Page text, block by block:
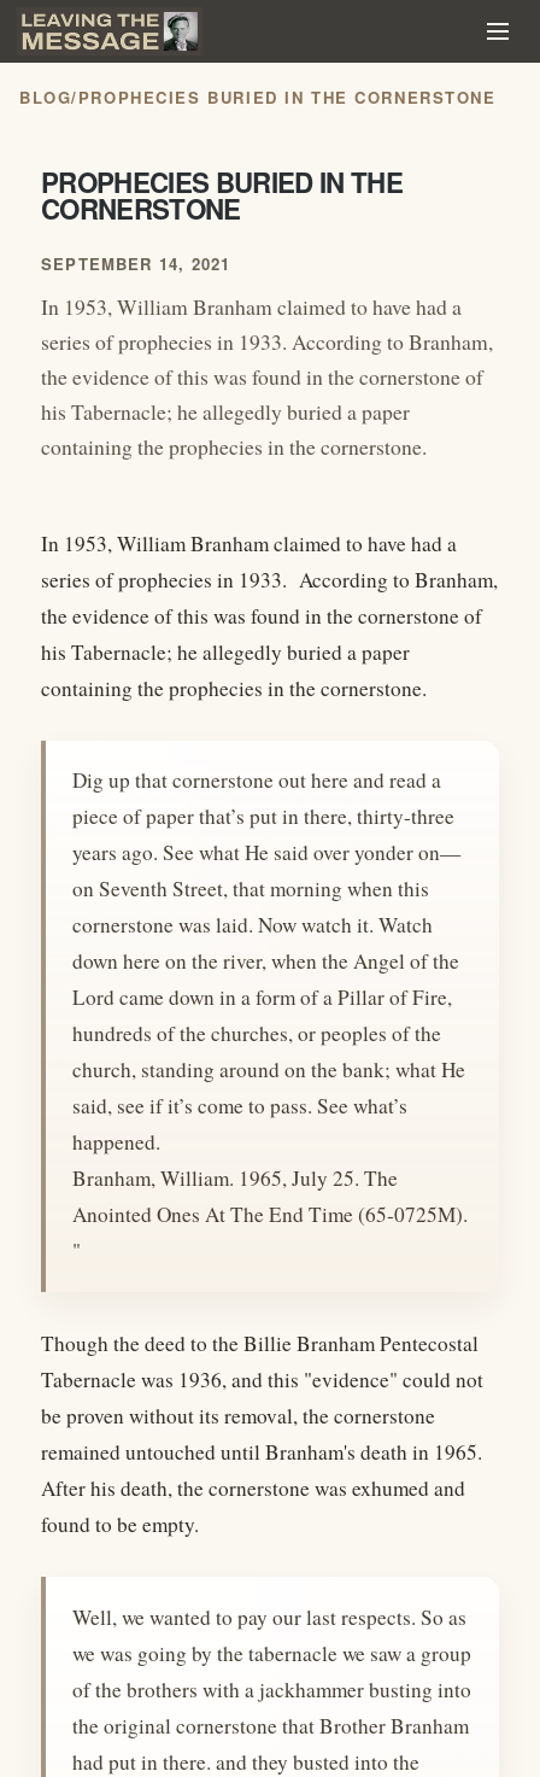
BLOG/PROPHECIES BURIED IN THE CORNERSTONE
PROPHECIES BURIED IN THE
CORNERSTONE
SEPTEMBER 14, 2021
In 1953, William Branham claimed to have had a
series of prophecies in 1933. According to Branham,
the evidence of this was found in the cornerstone of
his Tabernacle; he allegedly buried a paper
containing the prophecies in the cornerstone.
In 1953, William Branham claimed to have had a
series of prophecies in 1933. According to Branham,
the evidence of this was found in the cornerstone of
his Tabernacle; he allegedly buried a paper
containing the prophecies in the cornerstone.
Dig up that cornerstone out here and read a
piece of paper that’s put in there, thirty-three
years ago. See what He said over yonder on—
on Seventh Street, that morning when this
cornerstone was laid. Now watch it. Watch
down here on the river, when the Angel of the
Lord came down in a form of a Pillar of Fire,
hundreds of the churches, or peoples of the
church, standing around on the bank; what He
said, see if it’s come to pass. See what’s
happened.
Branham, William. 1965, July 25. The
Anointed Ones At The End Time (65-0725M).
"
Though the deed to the Billie Branham Pentecostal
Tabernacle was 1936, and this "evidence" could not
be proven without its removal, the cornerstone
remained untouched until Branham's death in 1965.
After his death, the cornerstone was exhumed and
found to be empty.
Well, we wanted to pay our last respects. So as
we was going by the tabernacle we saw a group
of the brothers with a jackhammer busting into
the original cornerstone that Brother Branham
had put in there. and they busted into the